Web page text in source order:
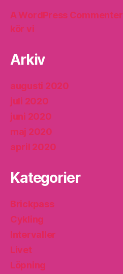
A WordPress Commenter
kör vi
Arkiv
augusti 2020
juli 2020
juni 2020
maj 2020
april 2020
Kategorier
Brickpass
Cykling
Intervaller
Livet
Löpning